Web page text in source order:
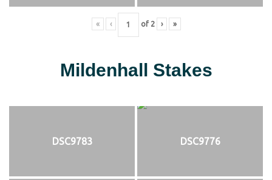
« ‹ of 2 › »
Mildenhall Stakes
DSC9783 DSC9776